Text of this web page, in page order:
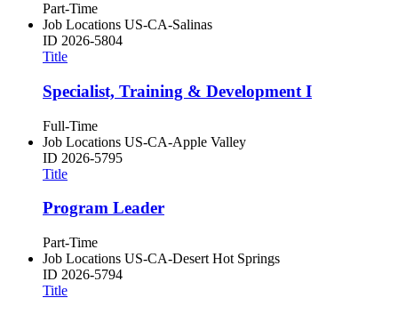
Part-Time
Job Locations US-CA-Salinas
ID 2026-5804
Title
Specialist, Training & Development I
Full-Time
Job Locations US-CA-Apple Valley
ID 2026-5795
Title
Program Leader
Part-Time
Job Locations US-CA-Desert Hot Springs
ID 2026-5794
Title